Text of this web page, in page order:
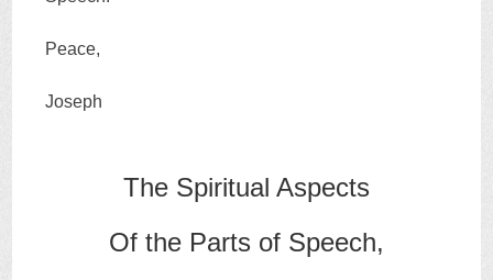
Peace,
Joseph
The Spiritual Aspects
Of the Parts of Speech,